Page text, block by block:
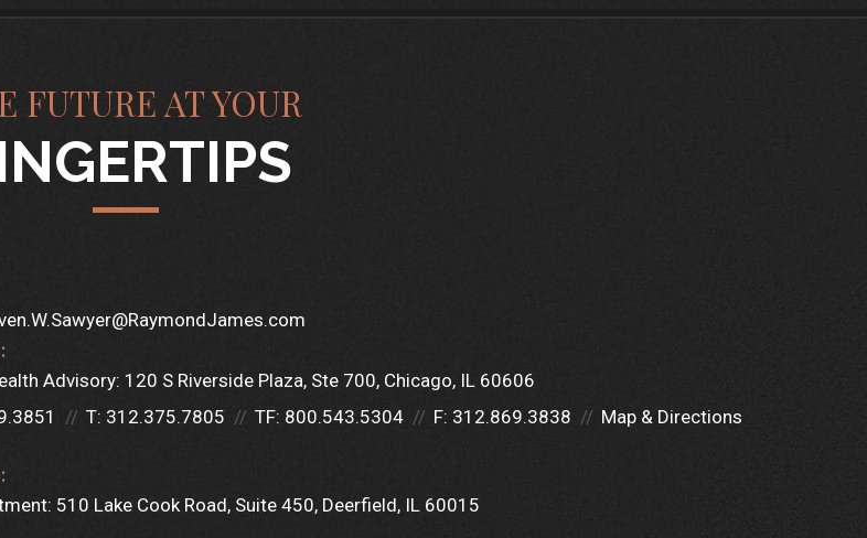
FUTURE AT YOUR
Advisory: 120 S Riverside Plaza Ste 700 Chicago, IL 60606
T: 312.375.7805 TF: 800.543.5304 F: 312.869.3838 Map & Directions
510 Lake Cook Road Suite 450 Deerfield, IL 60015